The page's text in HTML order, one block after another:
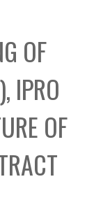
x
OF
IPRO
OF